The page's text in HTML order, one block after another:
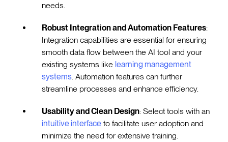
needs.
Robust Integration and Automation Features:
Integration capabilities are essential for ensuring
smooth data flow between the AI tool and your
existing systems like learning management
systems. Automation features can further
streamline processes and enhance efficiency.
Usability and Clean Design: Select tools with an
intuitive interface to facilitate user adoption and
minimize the need for extensive training.